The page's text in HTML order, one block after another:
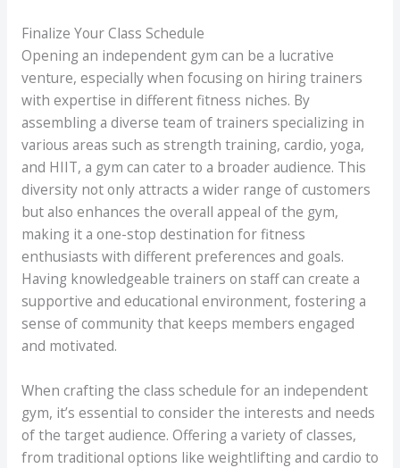
Finalize Your Class Schedule
Opening an independent gym can be a lucrative
venture, especially when focusing on hiring trainers
with expertise in different fitness niches. By
assembling a diverse team of trainers specializing in
various areas such as strength training, cardio, yoga,
and HIIT, a gym can cater to a broader audience. This
diversity not only attracts a wider range of customers
but also enhances the overall appeal of the gym,
making it a one-stop destination for fitness
enthusiasts with different preferences and goals.
Having knowledgeable trainers on staff can create a
supportive and educational environment, fostering a
sense of community that keeps members engaged
and motivated.
When crafting the class schedule for an independent
gym, it’s essential to consider the interests and needs
of the target audience. Offering a variety of classes,
from traditional options like weightlifting and cardio to